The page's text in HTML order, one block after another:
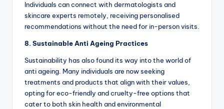
Individuals can connect with dermatologists and
skincare experts remotely, receiving personalised
recommendations without the need for in-person visits.
8. Sustainable Anti Ageing Practices
Sustainability has also found its way into the world of
anti ageing. Many individuals are now seeking
treatments and products that align with their values,
opting for eco-friendly and cruelty-free options that
cater to both skin health and environmental